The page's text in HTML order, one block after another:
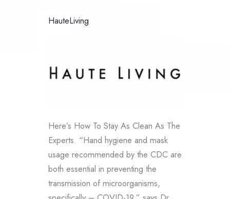
HauteLiving
Here’s How To Stay As Clean As The
Experts. “Hand hygiene and mask
usage recommended by the CDC are
both essential in preventing the
transmission of microorganisms,